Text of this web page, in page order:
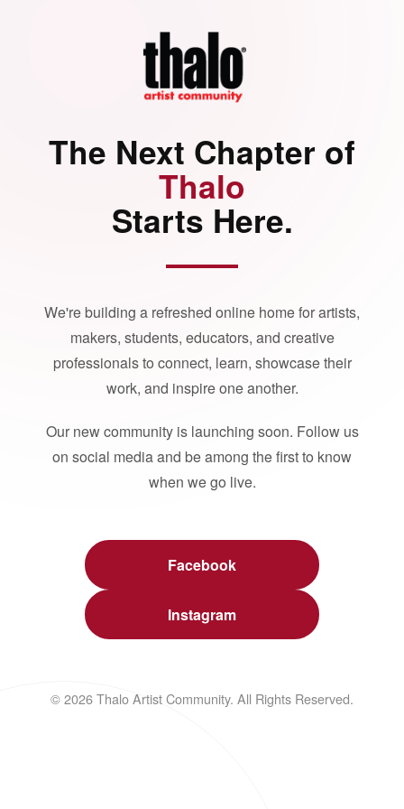
The Next Chapter of
Thalo
Starts Here.
We're building a refreshed online home for artists,
makers, students, educators, and creative
professionals to connect, learn, showcase their
work, and inspire one another.
Our new community is launching soon. Follow us
on social media and be among the first to know
when we go live.
Facebook
Instagram
© 2026 Thalo Artist Community. All Rights Reserved.